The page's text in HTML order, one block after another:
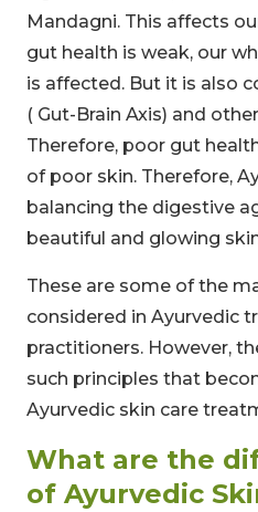
Mandagni. This affects
gut health is weak, our
is affected. But it is also
( Gut-Brain Axis) and
Therefore, poor gut
of poor skin. Therefore,
balancing the digestive
beautiful and glowing
These are some of the
considered in Ayurvedic
practitioners. However,
such principles that
Ayurvedic skin care
What are the
of Ayurvedic